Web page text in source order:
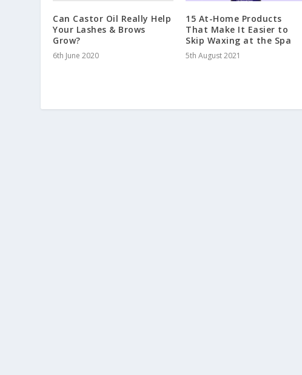
Can Castor Oil Really Help
Your Lashes & Brows
Grow?
6th June 2020
15 At-Home Products
That Make It Easier to
Skip Waxing at the Spa
5th August 2021